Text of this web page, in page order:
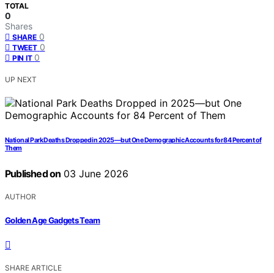
TOTAL
0
Shares
SHARE 0
TWEET 0
PIN IT 0
UP NEXT
National Park Deaths Dropped in 2025—but One Demographic Accounts for 84 Percent of
Them
Published on 03 June 2026
AUTHOR
Golden Age Gadgets Team
SHARE ARTICLE